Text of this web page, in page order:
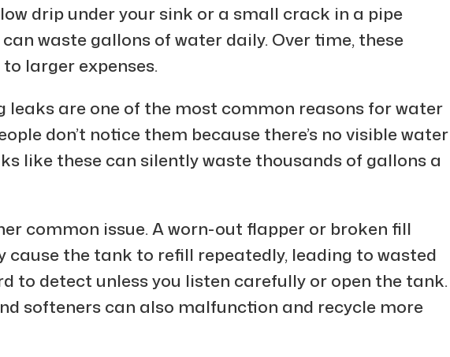
drip under your sink or a small crack in a pipe
waste gallons of water daily. Over time, these
larger expenses.
leaks are one of the most common reasons for water
don’t notice them because there’s no visible water
like these can silently waste thousands of gallons a
common issue. A worn-out flapper or broken fill
cause the tank to refill repeatedly, leading to wasted
to detect unless you listen carefully or open the tank.
softeners can also malfunction and recycle more